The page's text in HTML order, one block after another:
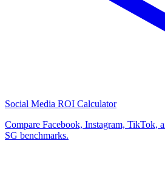
Social Media ROI Calculator
Compare Facebook, Instagram, TikTok,
SG benchmarks.